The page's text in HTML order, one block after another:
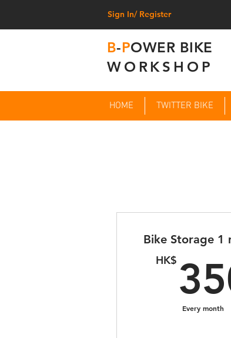
Sign In/ Register
B-POWER BIKE
WORKSHOP
HOME TWITTER BIKE
Bike Storage 1
HK$
Every month